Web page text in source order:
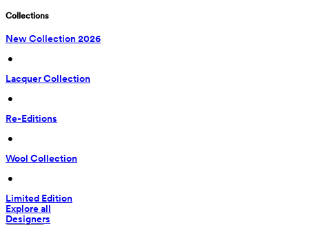
Collections
New Collection 2026
•
Lacquer Collection
•
Re-Editions
•
Wool Collection
•
Limited Edition
Explore all
Designers